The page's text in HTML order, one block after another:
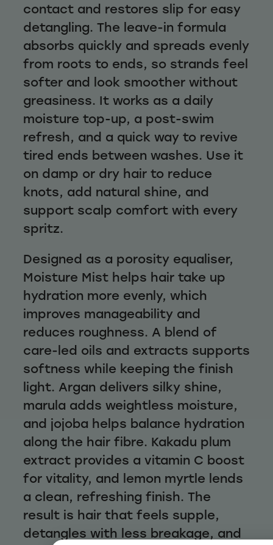
contact and restores slip for easy
detangling. The leave-in formula
absorbs quickly and spreads evenly
from roots to ends, so strands feel
softer and look smoother without
greasiness. It works as a daily
moisture top-up, a post-swim
refresh, and a quick way to revive
tired ends between washes. Use it
on damp or dry hair to reduce
knots, add natural shine, and
support scalp comfort with every
spritz.
Designed as a porosity equaliser,
Moisture Mist helps hair take up
hydration more evenly, which
improves manageability and
reduces roughness. A blend of
care-led oils and extracts supports
softness while keeping the finish
light. Argan delivers silky shine,
marula adds weightless moisture,
and jojoba helps balance hydration
along the hair fibre. Kakadu plum
extract provides a vitamin C boost
for vitality, and lemon myrtle lends
a clean, refreshing finish. The
result is hair that feels supple,
detangles with less breakage, and